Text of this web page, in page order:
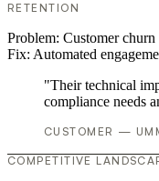
RETENTION
Problem: Customer churn
Fix: Automated
"Their technical
compliance needs
CUSTOMER —
COMPETITIVE